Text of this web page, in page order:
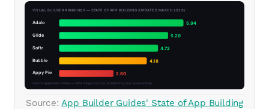
Source: App Builder Guides' State of App Building